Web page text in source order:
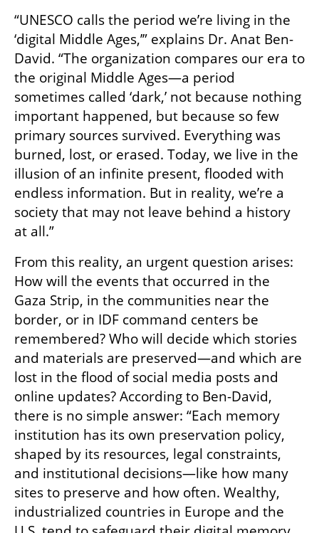
“UNESCO calls the period we’re living in the
‘digital Middle Ages,’” explains Dr. Anat Ben-
David. “The organization compares our era to
the original Middle Ages—a period
sometimes called ‘dark,’ not because nothing
important happened, but because so few
primary sources survived. Everything was
burned, lost, or erased. Today, we live in the
illusion of an infinite present, flooded with
endless information. But in reality, we’re a
society that may not leave behind a history
at all.”
From this reality, an urgent question arises:
How will the events that occurred in the
Gaza Strip, in the communities near the
border, or in IDF command centers be
remembered? Who will decide which stories
and materials are preserved—and which are
lost in the flood of social media posts and
online updates? According to Ben-David,
there is no simple answer: “Each memory
institution has its own preservation policy,
shaped by its resources, legal constraints,
and institutional decisions—like how many
sites to preserve and how often. Wealthy,
industrialized countries in Europe and the